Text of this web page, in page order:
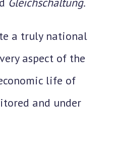
a truly national
aspect of the
life of
and under